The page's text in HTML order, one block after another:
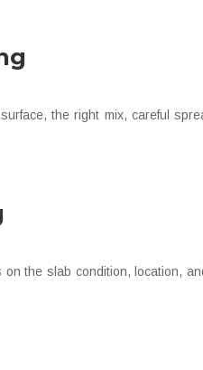
the right mix, careful
the slab condition, location,